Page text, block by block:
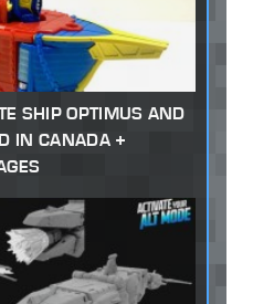
SHIP OPTIMUS AND
IN CANADA +